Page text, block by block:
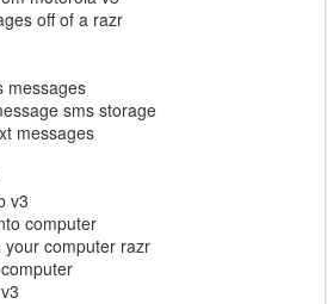
off of a razr
messages
sms storage
messages
v3
computer
computer razr